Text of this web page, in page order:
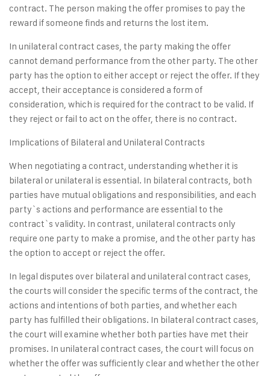
contract. The person making the offer promises to pay the
reward if someone finds and returns the lost item.
In unilateral contract cases, the party making the offer
cannot demand performance from the other party. The other
party has the option to either accept or reject the offer. If they
accept, their acceptance is considered a form of
consideration, which is required for the contract to be valid. If
they reject or fail to act on the offer, there is no contract.
Implications of Bilateral and Unilateral Contracts
When negotiating a contract, understanding whether it is
bilateral or unilateral is essential. In bilateral contracts, both
parties have mutual obligations and responsibilities, and each
party`s actions and performance are essential to the
contract`s validity. In contrast, unilateral contracts only
require one party to make a promise, and the other party has
the option to accept or reject the offer.
In legal disputes over bilateral and unilateral contract cases,
the courts will consider the specific terms of the contract, the
actions and intentions of both parties, and whether each
party has fulfilled their obligations. In bilateral contract cases,
the court will examine whether both parties have met their
promises. In unilateral contract cases, the court will focus on
whether the offer was sufficiently clear and whether the other